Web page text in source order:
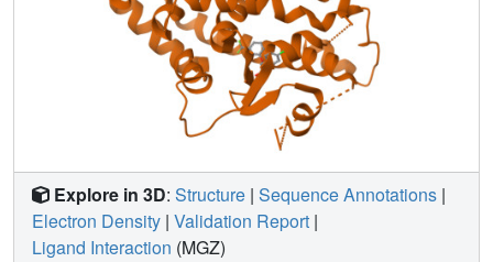
Explore in 3D: Structure | Sequence Annotations |
Electron Density | Validation Report |
Ligand Interaction (MGZ)